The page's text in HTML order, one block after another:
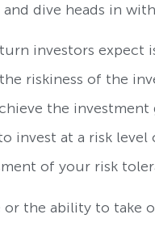
dive heads in
investors expect
riskiness of the
the investment
invest at a risk level
of your risk
or the ability to take